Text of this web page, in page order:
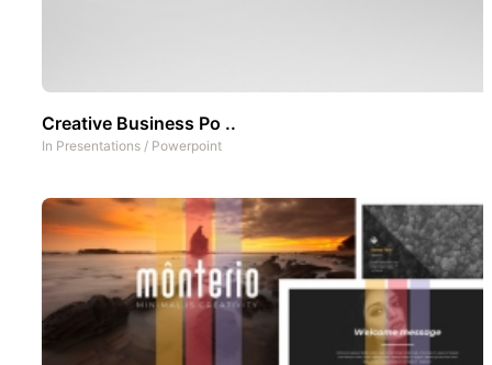
Creative Business Po ..
In Presentations / Powerpoint